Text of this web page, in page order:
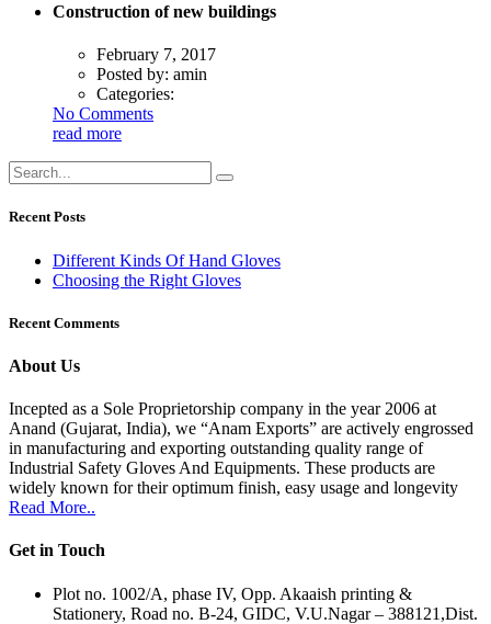
Construction of new buildings
February 7, 2017
Posted by: amin
Categories:
No Comments
read more
Recent Posts
Different Kinds Of Hand Gloves
Choosing the Right Gloves
Recent Comments
About Us
Incepted as a Sole Proprietorship company in the year 2006 at
Anand (Gujarat, India), we “Anam Exports” are actively engrossed
in manufacturing and exporting outstanding quality range of
Industrial Safety Gloves And Equipments. These products are
widely known for their optimum finish, easy usage and longevity
Read More..
Get in Touch
Plot no. 1002/A, phase IV, Opp. Akaaish printing &
Stationery, Road no. B-24, GIDC, V.U.Nagar – 388121,Dist.